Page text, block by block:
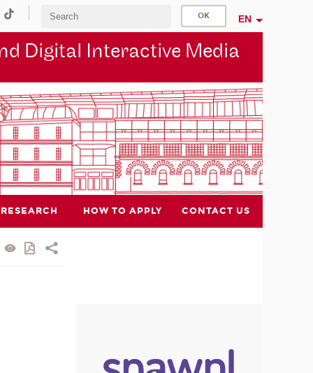
EN
Digital Interactive Media
RESEARCH HOW TO APPLY CONTACT US